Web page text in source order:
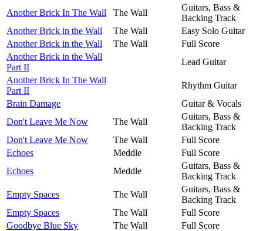
Another Brick In The Wall The Wall
Guitars, Bass &
Backing Track
Another Brick in the Wall
The Wall
Easy Solo Guitar
Another Brick in the Wall
The Wall
Full Score
Another Brick in the Wall
Part II
Lead Guitar
Another Brick In The Wall
Part II
Rhythm Guitar
Brain Damage
Guitar & Vocals
Don't Leave Me Now
The Wall
Guitars, Bass &
Backing Track
Don't Leave Me Now
The Wall
Full Score
Echoes
Meddle
Full Score
Echoes
Meddle
Guitars, Bass &
Backing Track
Empty Spaces
The Wall
Guitars, Bass &
Backing Track
Empty Spaces
The Wall
Full Score
Goodbye Blue Sky
The Wall
Full Score